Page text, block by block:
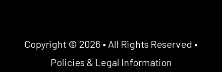
Copyright © 2026 • All Rights Reserved •
Policies & Legal Information